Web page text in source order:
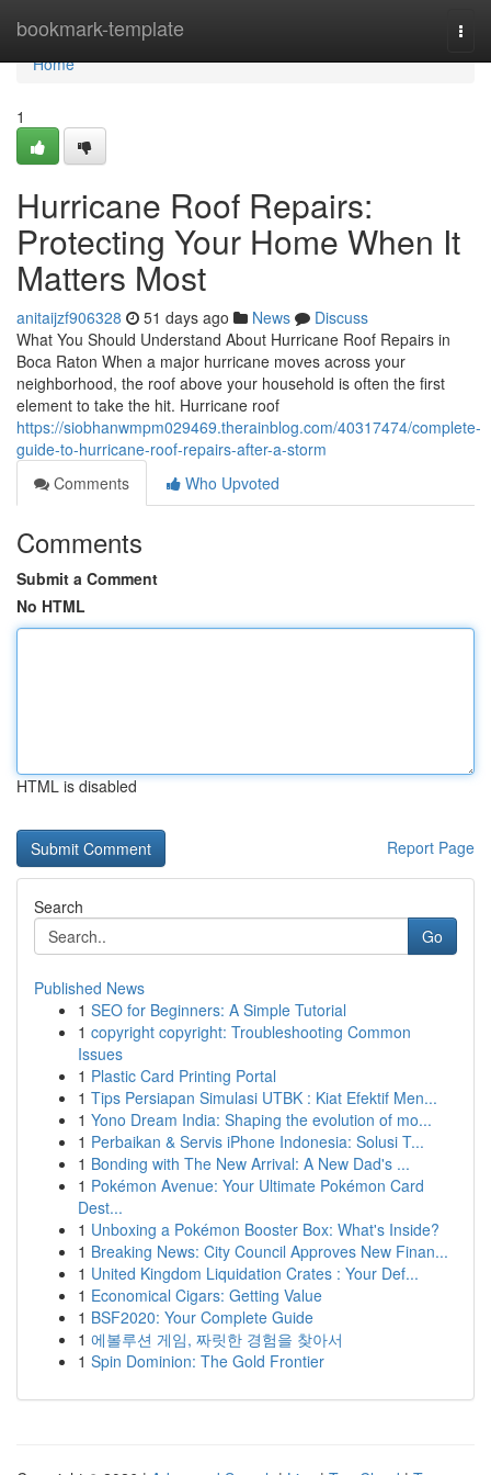
bookmark-template
Home
Home
1
Hurricane Roof Repairs:
Protecting Your Home When It
Matters Most
anitaijzf906328 51 days ago News
Discuss
What You Should Understand About Hurricane Roof Repairs in
Boca Raton When a major hurricane moves across your
neighborhood, the roof above your household is often the first
element to take the hit. Hurricane roof
https://siobhanwmpm029469.therainblog.com/40317474/complete-
guide-to-hurricane-roof-repairs-after-a-storm
Comments
Who Upvoted
Comments
Submit a Comment
No HTML
HTML is disabled
Report Page
Search
Go
Published News
1 SEO for Beginners: A Simple Tutorial
1 copyright copyright: Troubleshooting Common
Issues
1 Plastic Card Printing Portal
1 Tips Persiapan Simulasi UTBK : Kiat Efektif Men...
1 Yono Dream India: Shaping the evolution of mo...
1 Perbaikan & Servis iPhone Indonesia: Solusi T...
1 Bonding with The New Arrival: A New Dad's ...
1 Pokémon Avenue: Your Ultimate Pokémon Card
Dest...
1 Unboxing a Pokémon Booster Box: What's Inside?
1 Breaking News: City Council Approves New Finan...
1 United Kingdom Liquidation Crates : Your Def...
1 Economical Cigars: Getting Value
1 BSF2020: Your Complete Guide
1 에볼루션 게임, 짜릿한 경험을 찾아서
1 Spin Dominion: The Gold Frontier